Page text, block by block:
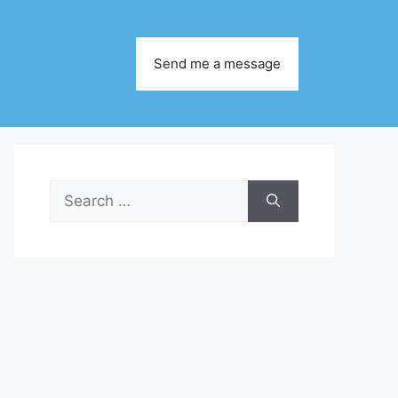
Send me a message
Search
for: